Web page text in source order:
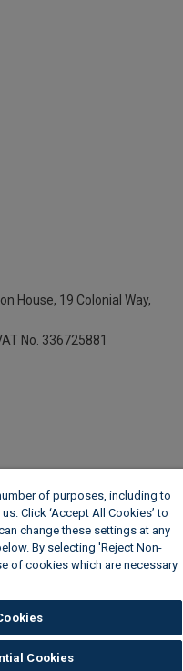
House, 19 Colonial Way,
No. 336725881
of purposes, including to
Click ‘Accept All Cookies’ to
change these settings at any
By selecting 'Reject Non-
of cookies which are necessary
Cookies